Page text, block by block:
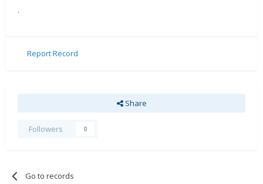
.
Report Record
Share
Followers 0
Go to records